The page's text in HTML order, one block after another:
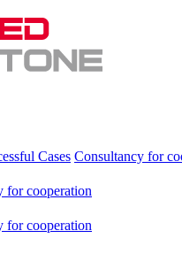
Cases Consultancy for
for cooperation
for cooperation